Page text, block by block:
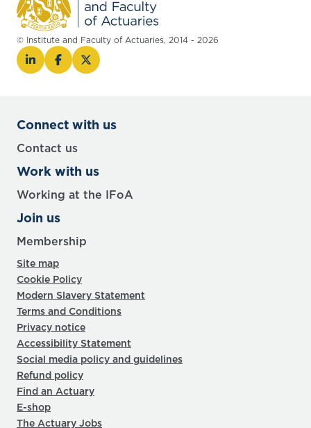
© Institute and Faculty of Actuaries, 2014 - 2026
Connect with us
Contact us
Work with us
Working at the IFoA
Join us
Membership
Site map
Cookie Policy
Modern Slavery Statement
Terms and Conditions
Privacy notice
Accessibility Statement
Social media policy and guidelines
Refund policy
Find an Actuary
E-shop
The Actuary Jobs